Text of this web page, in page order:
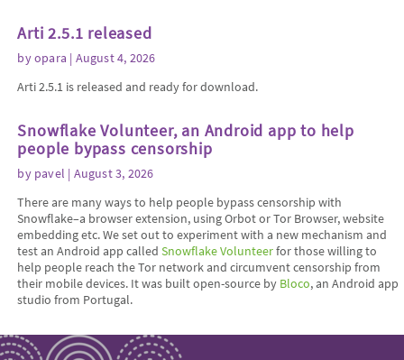
Arti 2.5.1 released
byopara | August 4, 2026
Arti 2.5.1 is released and ready for download.
Snowflake Volunteer, an Android app to help
people bypass censorship
by pavel | August 3, 2026
There are many ways to help people bypass censorship with
Snowflake–a browser extension, using Orbot or Tor Browser, website
embedding etc. We set out to experiment with a new mechanism and
test an Android app calledSnowflake Volunteerfor those willing to
help people reach the Tor network and circumvent censorship from
their mobile devices. It was built open-source by Bloco, an Android app
studio from Portugal.